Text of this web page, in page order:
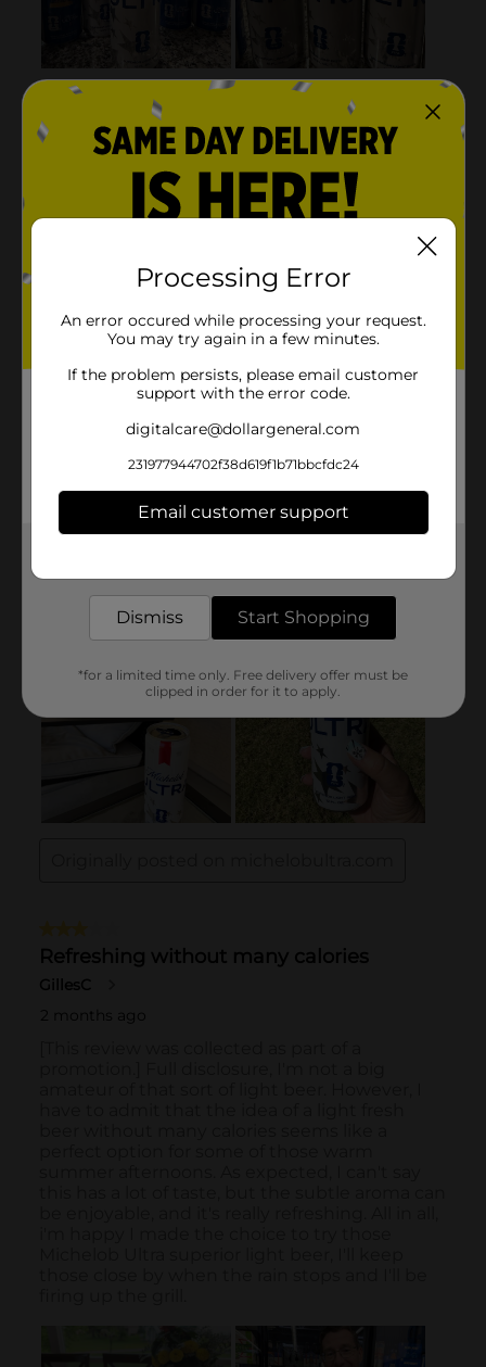
Processing Error
An error occured while processing your request.
You may try again in a few minutes.
If the problem persists, please email customer
support with the error code.
digitalcare@dollargeneral.com
231977944702f38d619f1b71bbcfdc24
Email customer support
Dismiss Start Shopping
*for a limited time only. Free delivery offer must be
clipped in order for it to apply.